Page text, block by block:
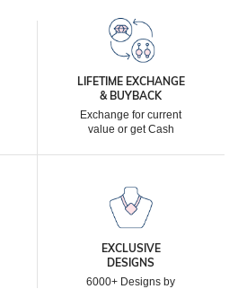
LIFETIME EXCHANGE
& BUYBACK
Exchange for current
value or get Cash
EXCLUSIVE
DESIGNS
6000+ Designs by